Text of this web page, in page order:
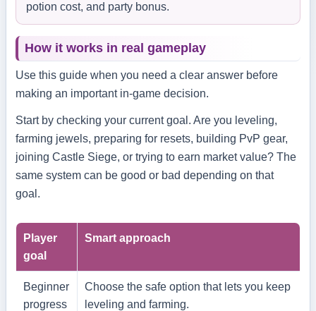
potion cost, and party bonus.
How it works in real gameplay
Use this guide when you need a clear answer before
making an important in-game decision.
Start by checking your current goal. Are you leveling,
farming jewels, preparing for resets, building PvP gear,
joining Castle Siege, or trying to earn market value? The
same system can be good or bad depending on that
goal.
Player
goal
Smart approach
Beginner
progress
Choose the safe option that lets you keep
leveling and farming.